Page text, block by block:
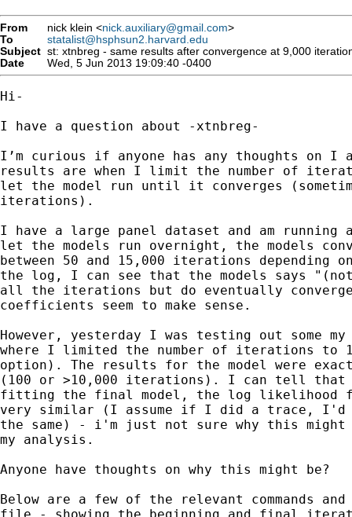
From nick klein <nick.auxiliary@gmail.com>
To
statalist@hsphsun2.harvard.edu
Subject st: xtnbreg - same results after convergence at 9,000
Date
Wed, 5 Jun 2013 19:09:40 -0400
Hi-
I have a question about -xtnbreg-
I’m curious if anyone has any thoughts on I
results are when I limit the number of
let the model run until it converges
iterations).
I have a large panel dataset and am running
let the models run overnight, the models
between 50 and 15,000 iterations depending
the log, I can see that the models says
all the iterations but do eventually
coefficients seem to make sense.
However, yesterday I was testing out some my
where I limited the number of iterations to
option). The results for the model were
(100 or >10,000 iterations). I can tell
fitting the final model, the log likelihood
very similar (I assume if I did a trace, I'd
the same) - i'm just not sure why this might
my analysis.
Anyone have thoughts on why this might be?
Below are a few of the relevant commands
file - showing the beginning and final